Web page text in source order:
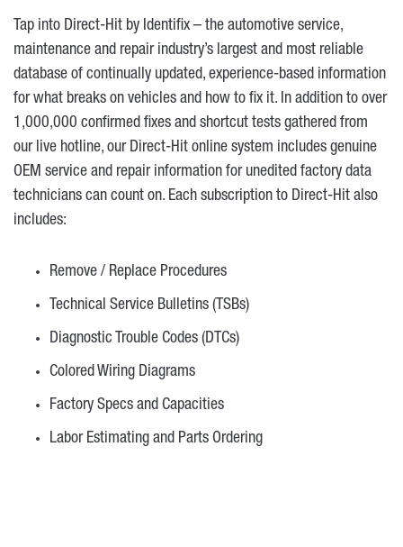
Tap into Direct-Hit by Identifix – the automotive service,
maintenance and repair industry’s largest and most reliable
database of continually updated, experience-based information
for what breaks on vehicles and how to fix it. In addition to over
1,000,000 confirmed fixes and shortcut tests gathered from
our live hotline, our Direct-Hit online system includes genuine
OEM service and repair information for unedited factory data
technicians can count on. Each subscription to Direct-Hit also
includes:
Remove / Replace Procedures
Technical Service Bulletins (TSBs)
Diagnostic Trouble Codes (DTCs)
Colored Wiring Diagrams
Factory Specs and Capacities
Labor Estimating and Parts Ordering